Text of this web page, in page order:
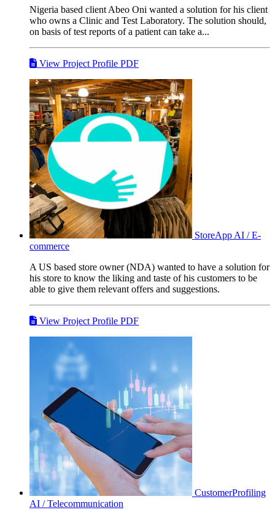
Nigeria based client Abeo Oni wanted a solution for his client
who owns a Clinic and Test Laboratory. The solution should,
on basis of test reports of a patient can take a...
View Project Profile PDF
StoreApp AI / E-
commerce
A US based store owner (NDA) wanted to have a solution for
his store to know the liking and taste of his customers to be
able to give them relevant offers and suggestions.
View Project Profile PDF
CustomerProfiling
AI / Telecommunication